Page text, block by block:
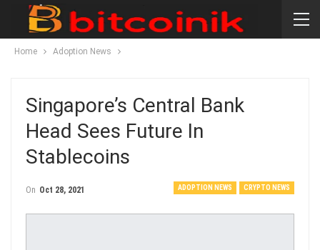
Home Adoption News
Singapore’s Central Bank
Head Sees Future In
Stablecoins
ADOPTION NEWS CRYPTO NEWS
On Oct 28, 2021